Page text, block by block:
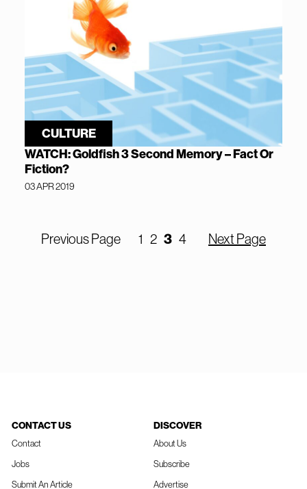
CULTURE
WATCH: Goldfish 3 Second Memory – Fact Or
Fiction?
03 APR 2019
Previous Page 1 2 3 4 Next Page
CONTACT US
Contact
Jobs
Submit An Article
DISCOVER
About Us
Subscribe
Advertise